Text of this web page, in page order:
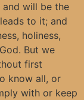
will be the
to it; and
holiness,
But we
first
know all, or
with or keep